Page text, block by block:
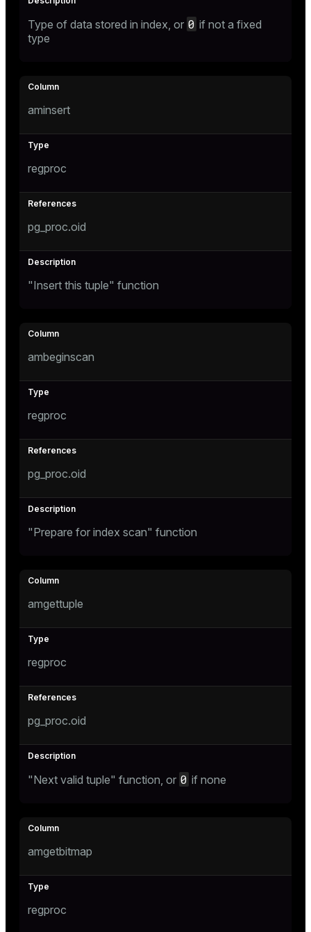
Type of data stored in index, or 0 if not a fixed
type
aminsert
regproc
pg_proc.oid
"Insert this tuple" function
ambeginscan
regproc
pg_proc.oid
"Prepare for index scan" function
amgettuple
regproc
pg_proc.oid
"Next valid tuple" function, or 0 if none
amgetbitmap
regproc